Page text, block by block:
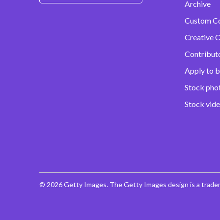
Archive
Custom
Creative
Apply to
Stock
Stock
© 2026 Getty Images. The Getty Images design is a